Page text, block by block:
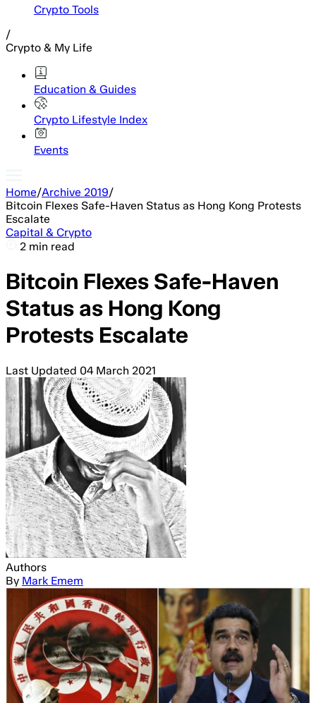
Crypto Tools
/
Crypto & My Life
Education & Guides
Crypto Lifestyle Index
Events
Home/Archive 2019/
Bitcoin Flexes Safe-Haven Status as Hong Kong Protests
Escalate
Capital & Crypto
2 min read
Bitcoin Flexes Safe-Haven
Status as Hong Kong
Protests Escalate
Last Updated 04 March 2021
Authors
By Mark Emem